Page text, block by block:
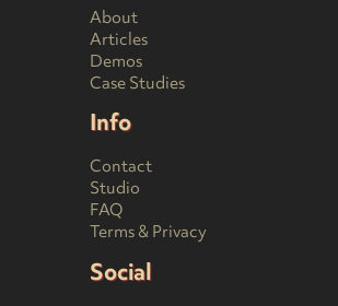
About
Articles
Demos
Case Studies
Info
Contact
Studio
FAQ
Terms & Privacy
Social